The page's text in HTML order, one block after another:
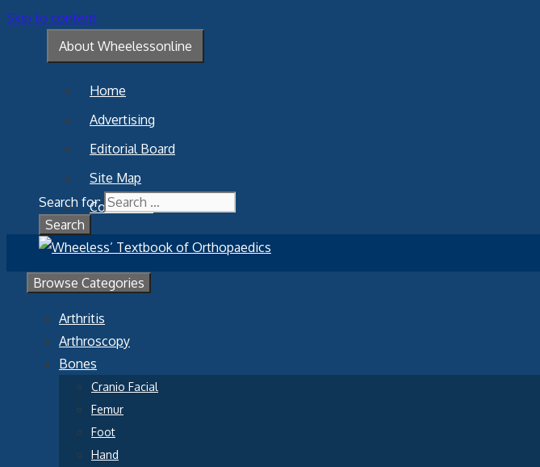
Skip to content
About Wheelessonline
Home
Advertising
Editorial Board
Site Map
Contact Us
Search for:
Browse Categories
Arthritis
Arthroscopy
Bones
Cranio Facial
Femur
Foot
Hand